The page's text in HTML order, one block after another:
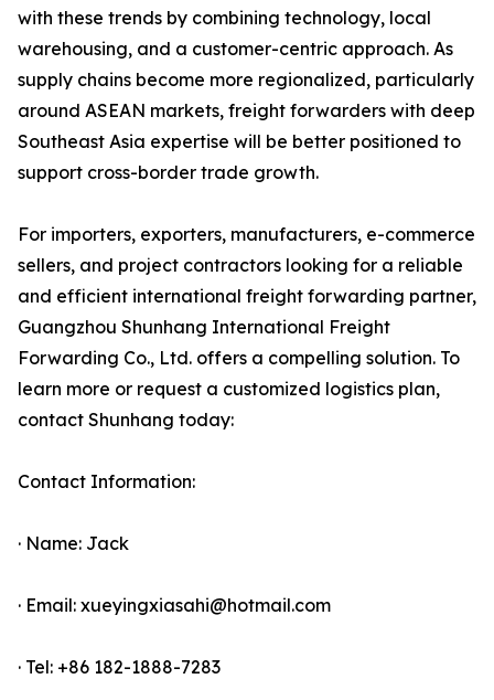
with these trends by combining technology, local
warehousing, and a customer-centric approach. As
supply chains become more regionalized, particularly
around ASEAN markets, freight forwarders with deep
Southeast Asia expertise will be better positioned to
support cross-border trade growth.
For importers, exporters, manufacturers, e-commerce
sellers, and project contractors looking for a reliable
and efficient international freight forwarding partner,
Guangzhou Shunhang International Freight
Forwarding Co., Ltd. offers a compelling solution. To
learn more or request a customized logistics plan,
contact Shunhang today:
Contact Information:
· Name: Jack
· Email: xueyingxiasahi@hotmail.com
· Tel: +86 182-1888-7283